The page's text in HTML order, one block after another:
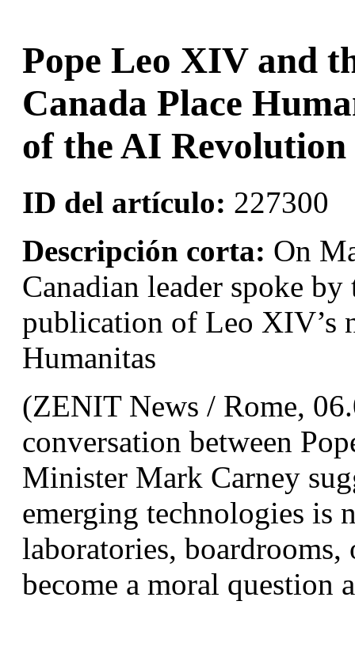
Pope Leo XIV and
Canada Place
of the AI
ID del artículo: 227300
Descripción corta: On
Canadian leader spoke
publication of Leo XIV’s
Humanitas
(ZENIT News / Rome,
conversation between
Minister Mark Carney
emerging technologies is
laboratories, boardrooms,
become a moral question